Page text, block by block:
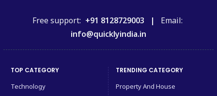
Free support: +91 8128729003 | Email:
info@quicklyindia.in
TOP CATEGORY
Technology
TRENDING CATEGORY
Property And House